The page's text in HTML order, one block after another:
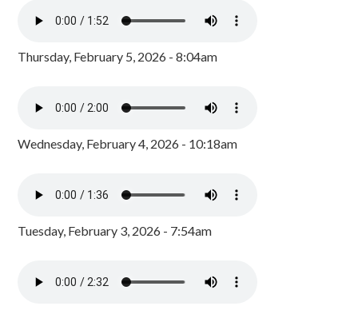
Thursday, February 5, 2026 - 8:04am
Wednesday, February 4, 2026 - 10:18am
Tuesday, February 3, 2026 - 7:54am